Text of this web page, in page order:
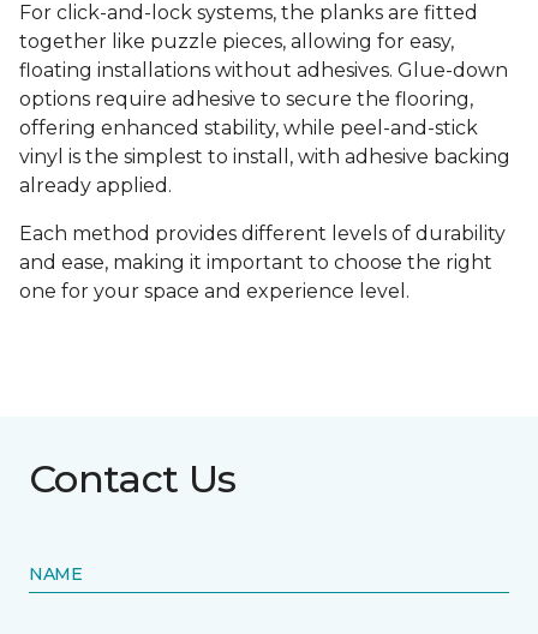
For click-and-lock systems, the planks are fitted
together like puzzle pieces, allowing for easy,
floating installations without adhesives. Glue-down
options require adhesive to secure the flooring,
offering enhanced stability, while peel-and-stick
vinyl is the simplest to install, with adhesive backing
already applied.
Each method provides different levels of durability
and ease, making it important to choose the right
one for your space and experience level.
Contact Us
NAME